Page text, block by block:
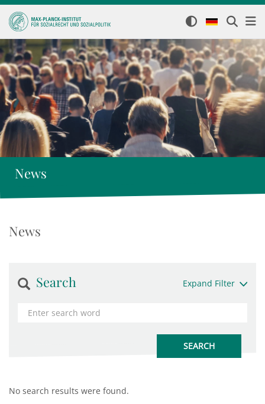
News
News
Search Expand Filter
No search results were found.